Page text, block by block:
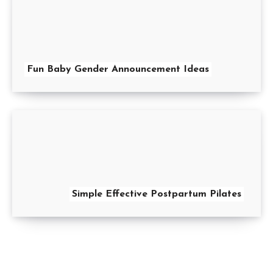
Fun Baby Gender Announcement Ideas
Simple Effective Postpartum Pilates